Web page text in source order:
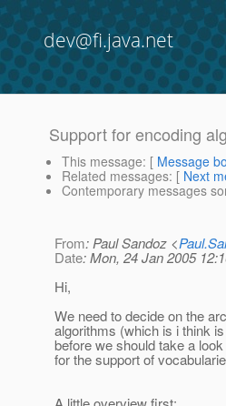
dev@fi.java.net
Support for encoding
This message: [ Message
Related messages: [ Next
Contemporary messages
From: Paul Sandoz <
Date: Mon, 24 Jan 2005
Hi,
We need to decide on the
algorithms (which is i think
before we should take a
for the support of